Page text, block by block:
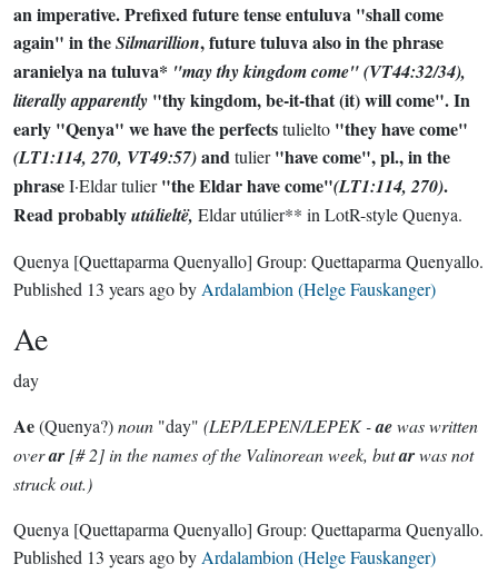
an imperative. Prefixed future tenseentuluva "shall come
again" in theSilmarillion, futuretuluvaalso in the phrase
aranielya na tuluva* "may thy kingdom come" (VT44:32/34),
literally apparently "thy kingdom, be-it-that (it) will come". In
early "Qenya" we have the perfectstulielto "they have come"
(LT1:114, 270, VT49:57)andtulier"have come", pl., in the
phraseI·Eldar tulier"the Eldar have come"(LT1:114, 270).
Read probablyutúlieltë, Eldar utúlier** in LotR-style Quenya.
Quenya [Quettaparma Quenyallo] Group: Quettaparma Quenyallo.
Published 13 years agoby Ardalambion (Helge Fauskanger)
Ae
day
Ae(Quenya?)noun "day" (LEP/LEPEN/LEPEK -aewas written
overar [# 2] in the names of the Valinorean week, butarwas not
struck out.)
Quenya [Quettaparma Quenyallo] Group: Quettaparma Quenyallo.
Published 13 years agoby Ardalambion (Helge Fauskanger)